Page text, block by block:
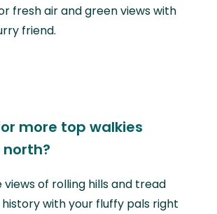
fresh air and green views with
friend.
more top walkies
views of rolling hills and tread
with your fluffy pals right